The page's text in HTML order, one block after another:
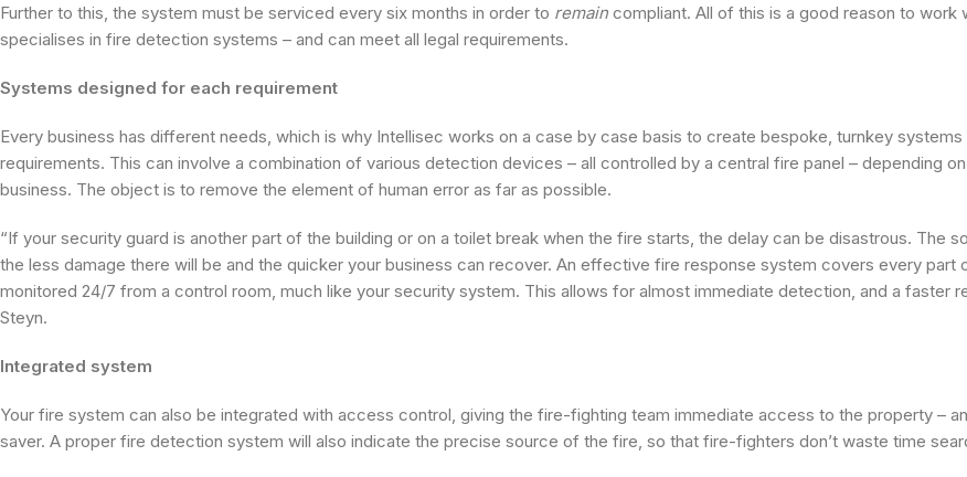
Further to this, the system must be serviced every six months in order to remain compliant. All of this is a good reason to work
specialises in fire detection systems – and can meet all legal requirements.
Systems designed for each requirement
Every business has different needs, which is why Intellisec works on a case by case basis to create bespoke, turnkey
requirements. This can involve a combination of various detection devices – all controlled by a central fire panel – depending
business. The object is to remove the element of human error as far as possible.
“If your security guard is another part of the building or on a toilet break when the fire starts, the delay can be disastrous. The
the less damage there will be and the quicker your business can recover. An effective fire response system covers every part
monitored 24/7 from a control room, much like your security system. This allows for almost immediate detection, and a faster
Steyn.
Integrated system
Your fire system can also be integrated with access control, giving the fire-fighting team immediate access to the property –
saver. A proper fire detection system will also indicate the precise source of the fire, so that fire-fighters don’t waste time